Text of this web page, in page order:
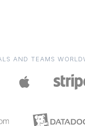
AND TEAMS